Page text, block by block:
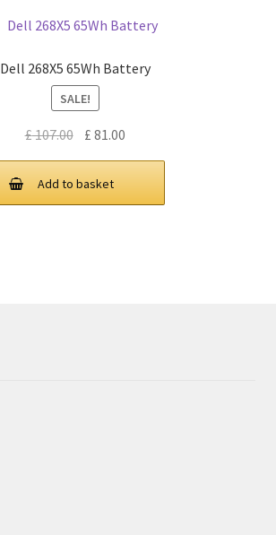
Dell 268X5 65Wh Battery
SALE!
£107.00 Original
price
was:
£ 107.00.
£ 81.00
price
£ 81.00.
Add to basket